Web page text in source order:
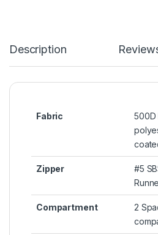
Description
Fabric
500D
Zipper
#5
Compartment
2